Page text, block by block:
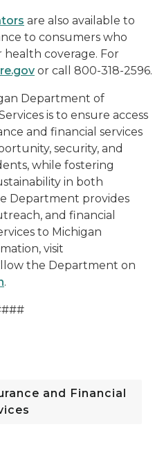
are also available to
to consumers who
coverage. For
or call 800-318-2596.
Department of
is to ensure access
and financial services
security, and
while fostering
in both
Department provides
and financial
to Michigan
visit
the Department on
.
and Financial